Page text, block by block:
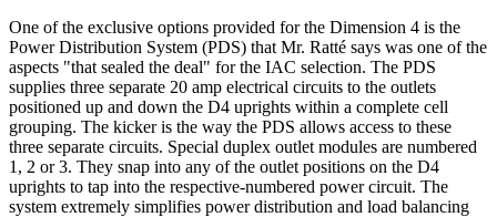
One of the exclusive options provided for the Dimension 4 is the
Power Distribution System (PDS) that Mr. Ratté says was one of the
aspects "that sealed the deal" for the IAC selection. The PDS
supplies three separate 20 amp electrical circuits to the outlets
positioned up and down the D4 uprights within a complete cell
grouping. The kicker is the way the PDS allows access to these
three separate circuits. Special duplex outlet modules are numbered
1, 2 or 3. They snap into any of the outlet positions on the D4
uprights to tap into the respective-numbered power circuit. The
system extremely simplifies power distribution and load balancing